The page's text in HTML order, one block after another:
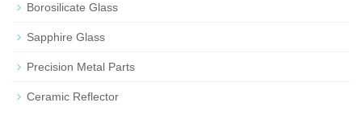
Borosilicate Glass
Sapphire Glass
Precision Metal Parts
Ceramic Reflector